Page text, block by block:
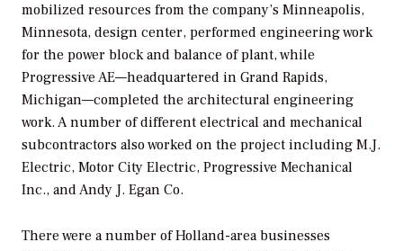
mobilized resources from the company’s Minneapolis,
Minnesota, design center, performed engineering work
for the power block and balance of plant, while
Progressive AE—headquartered in Grand Rapids,
Michigan—completed the architectural engineering
work. A number of different electrical and mechanical
subcontractors also worked on the project including M.J.
Electric, Motor City Electric, Progressive Mechanical
Inc., and Andy J. Egan Co.
There were a number of Holland-area businesses